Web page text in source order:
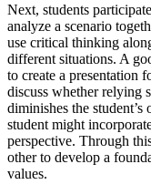
Next, students
analyze a scenario
use critical thinking
different situations. A
to create a presentation
discuss whether relying
diminishes the
student might
perspective. Through
other to develop a
values.